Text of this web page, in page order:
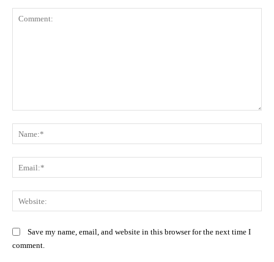
Save my name, email, and website in this browser for the next time I
comment.